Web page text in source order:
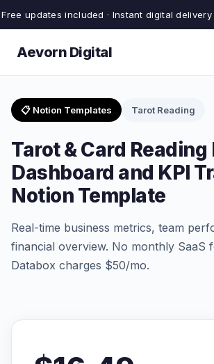
Free updates included · Instant digital delivery
Aevorn Digital
📋 Notion Templates Tarot Reading
Tarot & Card
Dashboard and KPI
Notion Template
Real-time business metrics, team
financial overview. No monthly SaaS
Databox charges $50/mo.